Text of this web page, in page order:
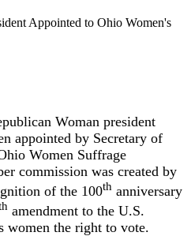
Woman president
appointed by Secretary of
Women Suffrage
commission was created by
of the 100th anniversary
amendment to the U.S.
women the right to vote.